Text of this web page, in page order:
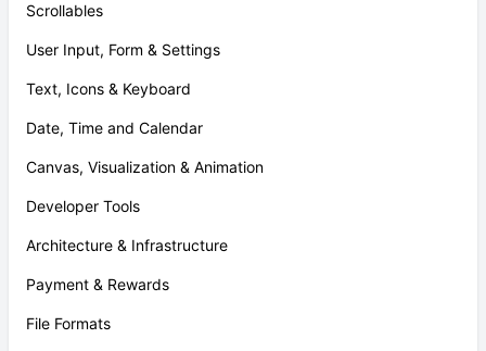
Scrollables
User Input, Form & Settings
Text, Icons & Keyboard
Date, Time and Calendar
Canvas, Visualization & Animation
Developer Tools
Architecture & Infrastructure
Payment & Rewards
File Formats